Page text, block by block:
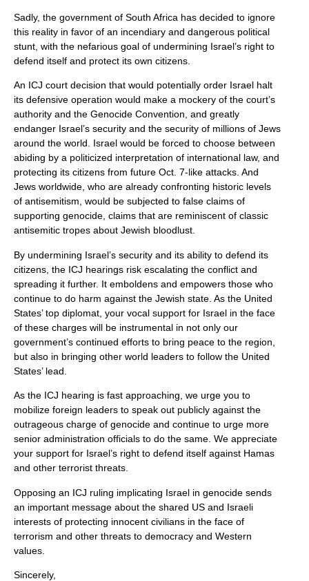
Sadly, the government of South Africa has decided to ignore
this reality in favor of an incendiary and dangerous political
stunt, with the nefarious goal of undermining Israel’s right to
defend itself and protect its own citizens.
An ICJ court decision that would potentially order Israel halt
its defensive operation would make a mockery of the court’s
authority and the Genocide Convention, and greatly
endanger Israel’s security and the security of millions of Jews
around the world. Israel would be forced to choose between
abiding by a politicized interpretation of international law, and
protecting its citizens from future Oct. 7-like attacks. And
Jews worldwide, who are already confronting historic levels
of antisemitism, would be subjected to false claims of
supporting genocide, claims that are reminiscent of classic
antisemitic tropes about Jewish bloodlust.
By undermining Israel’s security and its ability to defend its
citizens, the ICJ hearings risk escalating the conflict and
spreading it further. It emboldens and empowers those who
continue to do harm against the Jewish state. As the United
States’ top diplomat, your vocal support for Israel in the face
of these charges will be instrumental in not only our
government’s continued efforts to bring peace to the region,
but also in bringing other world leaders to follow the United
States’ lead.
As the ICJ hearing is fast approaching, we urge you to
mobilize foreign leaders to speak out publicly against the
outrageous charge of genocide and continue to urge more
senior administration officials to do the same. We appreciate
your support for Israel’s right to defend itself against Hamas
and other terrorist threats.
Opposing an ICJ ruling implicating Israel in genocide sends
an important message about the shared US and Israeli
interests of protecting innocent civilians in the face of
terrorism and other threats to democracy and Western
values.
Sincerely,